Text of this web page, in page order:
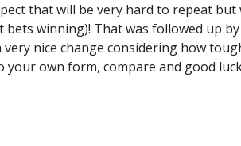
that will be very hard to repeat but
winning)! That was followed up
nice change considering how
your own form, compare and good